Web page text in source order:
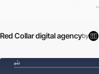
Red Collar digital agencyby